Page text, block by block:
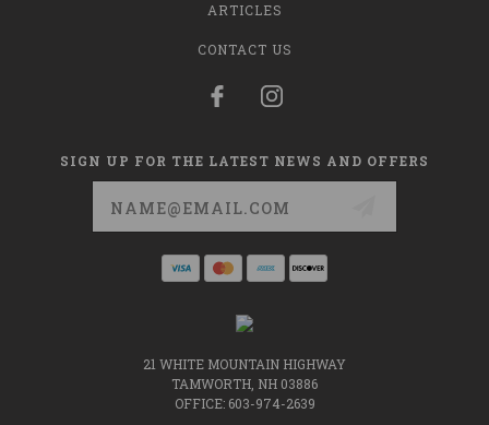
ARTICLES
CONTACT US
SIGN UP FOR THE LATEST NEWS AND OFFERS
21 WHITE MOUNTAIN HIGHWAY
TAMWORTH, NH 03886
OFFICE: 603-974-2639